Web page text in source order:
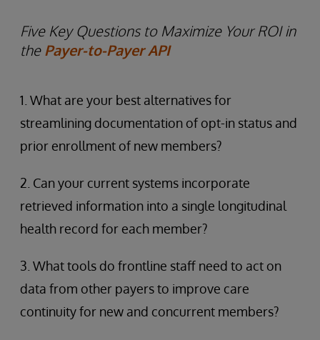
Five Key Questions to Maximize Your ROI in
thePayer-to-Payer API
1. What are your best alternatives for
streamlining documentation of opt-in status and
prior enrollment of new members?
2. Can your current systems incorporate
retrieved information into a single longitudinal
health record for each member?
3. What tools do frontline staff need to act on
data from other payers to improve care
continuity for new and concurrent members?